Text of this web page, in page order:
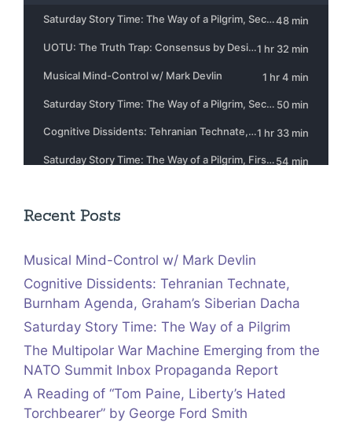
Recent Posts
Musical Mind-Control w/ Mark Devlin
Cognitive Dissidents: Tehranian Technate,
Burnham Agenda, Graham’s Siberian Dacha
Saturday Story Time: The Way of a Pilgrim
The Multipolar War Machine Emerging from the
NATO Summit Inbox Propaganda Report
A Reading of “Tom Paine, Liberty’s Hated
Torchbearer” by George Ford Smith